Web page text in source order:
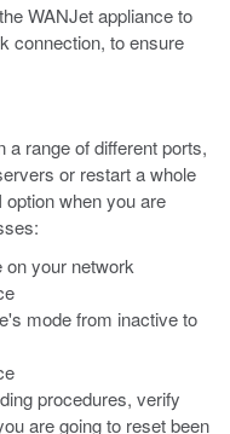
WANJet appliance to
connection, to ensure
range of different ports,
or restart a whole
when you are
on your network
mode from inactive to
procedures, verify
are going to reset been